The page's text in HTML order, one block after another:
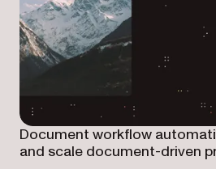
Document workflow
and scale document-driven